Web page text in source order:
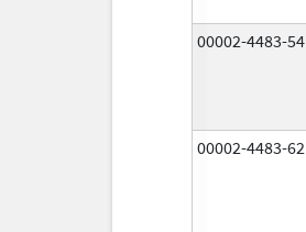
00002-4483-54
00002-4483-62